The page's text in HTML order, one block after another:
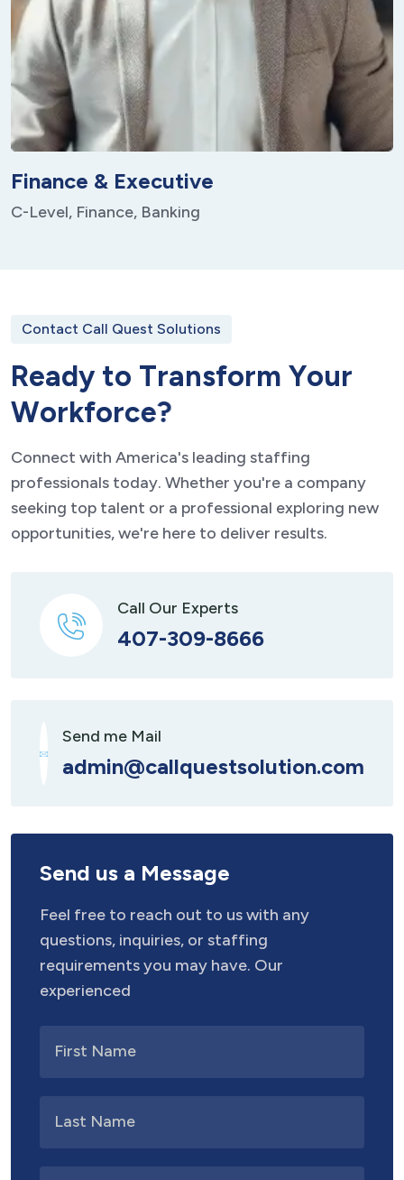
Finance & Executive
C-Level, Finance, Banking
Contact Call Quest Solutions
Ready to Transform Your
Workforce?
Connect with America's leading staffing
professionals today. Whether you're a company
seeking top talent or a professional exploring new
opportunities, we're here to deliver results.
Call Our Experts
407-309-8666
Send me Mail
admin@callquestsolution.com
Send us a Message
Feel free to reach out to us with any
questions, inquiries, or staffing
requirements you may have. Our
experienced